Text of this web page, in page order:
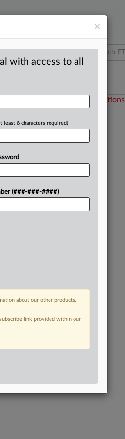
Related Sections
×
with access to all
least 8 characters required)
(###-###-####)
about our other products,
link provided within our